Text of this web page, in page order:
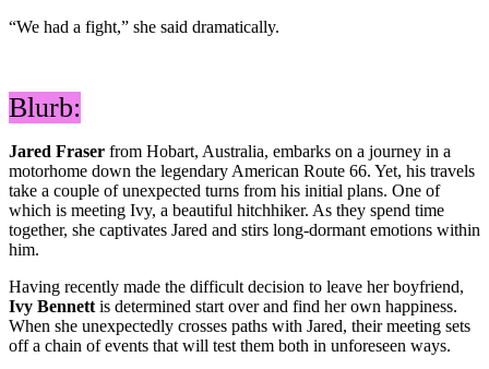
“We had a fight,” she said dramatically.
Blurb:
Jared Fraser from Hobart, Australia, embarks on a journey in a
motorhome down the legendary American Route 66. Yet, his travels
take a couple of unexpected turns from his initial plans. One of
which is meeting Ivy, a beautiful hitchhiker. As they spend time
together, she captivates Jared and stirs long-dormant emotions within
him.
Having recently made the difficult decision to leave her boyfriend,
Ivy Bennett is determined start over and find her own happiness.
When she unexpectedly crosses paths with Jared, their meeting sets
off a chain of events that will test them both in unforeseen ways.